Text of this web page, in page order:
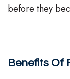
before they
Benefits Of